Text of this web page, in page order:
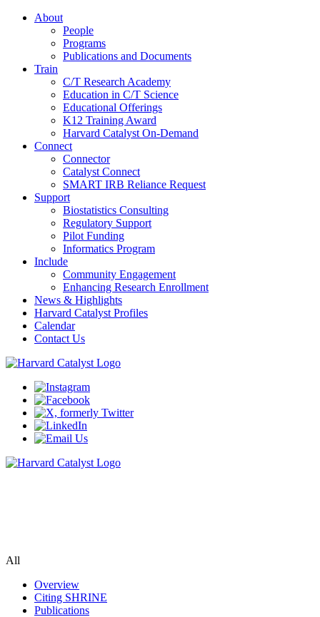
About
People
Programs
Publications and Documents
Train
C/T Research Academy
Education in C/T Science
Educational Offerings
K12 Training Award
Harvard Catalyst On-Demand
Connect
Connector
Catalyst Connect
SMART IRB Reliance Request
Support
Biostatistics Consulting
Regulatory Support
Pilot Funding
Informatics Program
Include
Community Engagement
Enhancing Research Enrollment
News & Highlights
Harvard Catalyst Profiles
Calendar
Contact Us
All
Overview
Citing SHRINE
Publications